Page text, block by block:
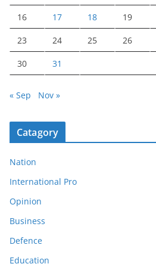
16 17 18 19
23 24 25 26
30 31
« Sep Nov »
Catagory
Nation
International Pro
Opinion
Business
Defence
Education